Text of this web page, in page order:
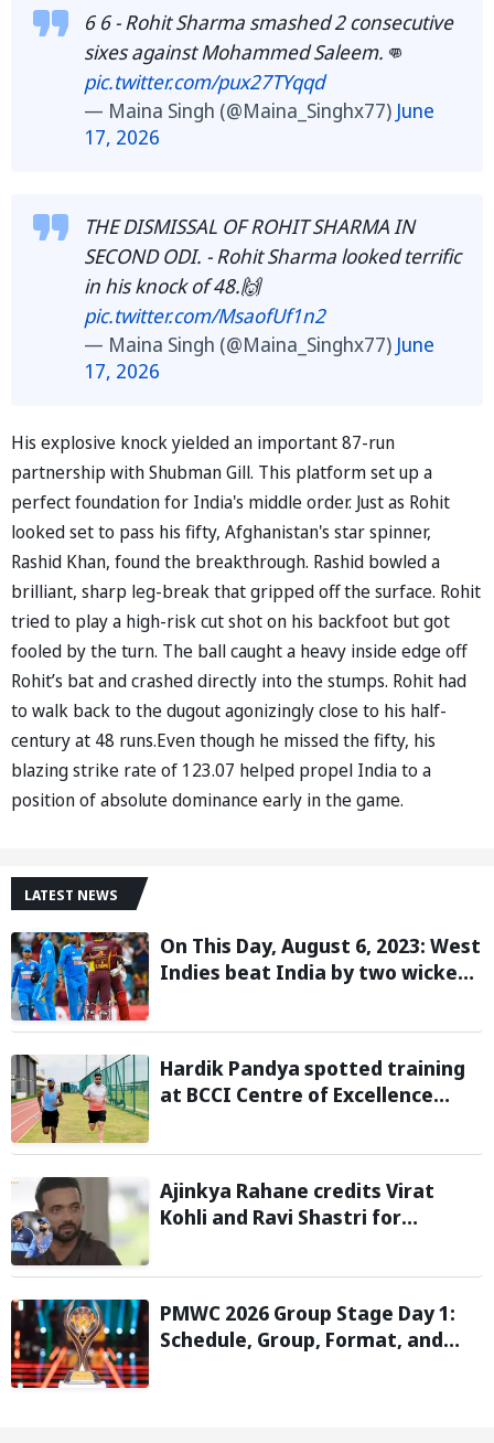
6 6 - Rohit Sharma smashed 2 consecutive
sixes against Mohammed Saleem.👊
pic.twitter.com/pux27TYqqd
— Maina Singh (@Maina_Singhx77) June
17, 2026
THE DISMISSAL OF ROHIT SHARMA IN
SECOND ODI. - Rohit Sharma looked terrific
in his knock of 48.🙌
pic.twitter.com/MsaofUf1n2
— Maina Singh (@Maina_Singhx77) June
17, 2026
His explosive knock yielded an important 87-run
partnership with Shubman Gill. This platform set up a
perfect foundation for India's middle order. Just as Rohit
looked set to pass his fifty, Afghanistan's star spinner,
Rashid Khan, found the breakthrough. Rashid bowled a
brilliant, sharp leg-break that gripped off the surface. Rohit
tried to play a high-risk cut shot on his backfoot but got
fooled by the turn. The ball caught a heavy inside edge off
Rohit’s bat and crashed directly into the stumps. Rohit had
to walk back to the dugout agonizingly close to his half-
century at 48 runs.Even though he missed the fifty, his
blazing strike rate of 123.07 helped propel India to a
position of absolute dominance early in the game.
LATEST NEWS
On This Day, August 6, 2023: West
Indies beat India by two wickets
Hardik Pandya spotted training
at BCCI Centre of Excellence
Ajinkya Rahane credits Virat
Kohli and Ravi Shastri for
mindset
PMWC 2026 Group Stage Day 1:
Schedule, Group, Format, and